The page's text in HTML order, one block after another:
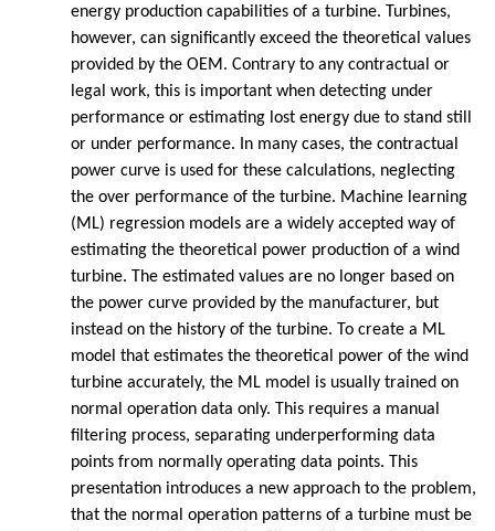
energy production capabilities of a turbine. Turbines,
however, can significantly exceed the theoretical values
provided by the OEM. Contrary to any contractual or
legal work, this is important when detecting under
performance or estimating lost energy due to stand still
or under performance. In many cases, the contractual
power curve is used for these calculations, neglecting
the over performance of the turbine. Machine learning
(ML) regression models are a widely accepted way of
estimating the theoretical power production of a wind
turbine. The estimated values are no longer based on
the power curve provided by the manufacturer, but
instead on the history of the turbine. To create a ML
model that estimates the theoretical power of the wind
turbine accurately, the ML model is usually trained on
normal operation data only. This requires a manual
filtering process, separating underperforming data
points from normally operating data points. This
presentation introduces a new approach to the problem,
that the normal operation patterns of a turbine must be